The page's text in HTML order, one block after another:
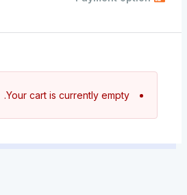
Your cart is currently empty.